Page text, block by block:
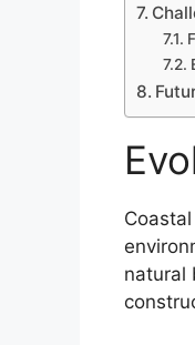
natural